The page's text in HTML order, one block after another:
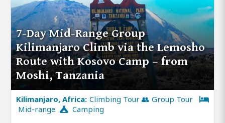
7-Day Mid-Range Group
Kilimanjaro Climb via the Lemosho
Route with Kosovo Camp – from
Moshi, Tanzania
Kilimanjaro, Africa: Climbing Tour 👥 Group Tour
Mid-range
Camping